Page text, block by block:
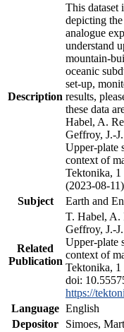
Description
This dataset
depicting
analogue
understand
mountain-
oceanic
set-up,
results,
these data
Habel, A.
Geffroy, J.-
Upper-plate
context of
Tektonika,
(2023-08-11)
Subject
Earth and
Related
Publication
T. Habel, A.
Geffroy, J.-
Upper-plate
context of
Tektonika,
doi:
https://
Language English
Depositor
Simoes,